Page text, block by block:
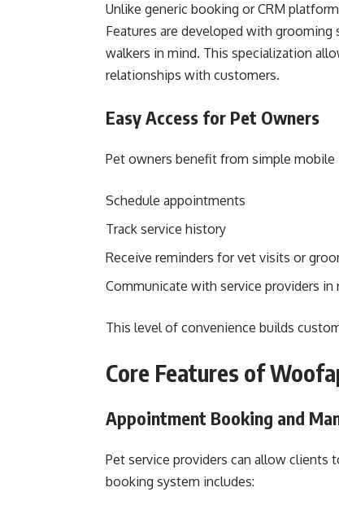
Unlike generic booking or CRM
Features are developed with grooming
walkers in mind. This specialization
relationships with customers.
Easy Access for Pet Owners
Pet owners benefit from simple mobile
Schedule appointments
Track service history
Receive reminders for vet visits or
Communicate with service providers in
This level of convenience builds
Core Features of
Appointment Booking and
Pet service providers can allow clients
booking system includes: